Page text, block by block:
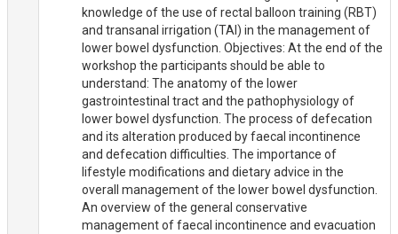
knowledge of the use of rectal balloon training (RBT)
and transanal irrigation (TAI) in the management of
lower bowel dysfunction. Objectives: At the end of the
workshop the participants should be able to
understand: The anatomy of the lower
gastrointestinal tract and the pathophysiology of
lower bowel dysfunction. The process of defecation
and its alteration produced by faecal incontinence
and defecation difficulties. The importance of
lifestyle modifications and dietary advice in the
overall management of the lower bowel dysfunction.
An overview of the general conservative
management of faecal incontinence and evacuation